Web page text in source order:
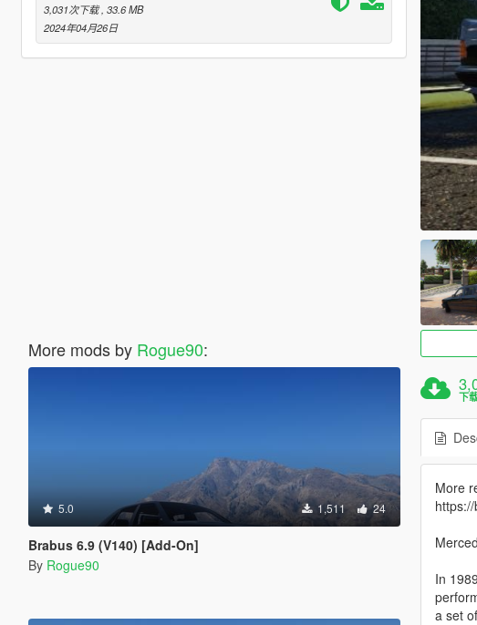
3,031次下载 , 33.6 MB
2024年04月26日
More mods by Rogue90:
5.0 1,511 24
Brabus 6.9 (V140) [Add-On]
By Rogue90
下
More
In
a set